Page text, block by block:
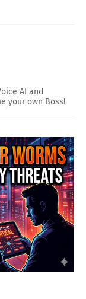
AI and
your own Boss!